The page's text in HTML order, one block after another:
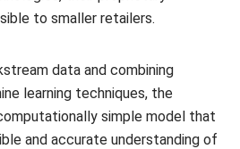
to smaller retailers.
data and combining
learning techniques, the
simple model that
and accurate understanding of